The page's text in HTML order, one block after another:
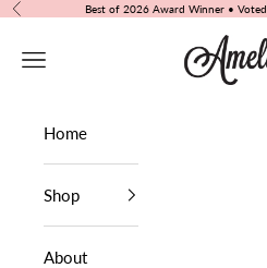
Skip to content
Previous Best of 2026 Award Winner •
Amelia's
Navigation menu
Home
Shop
About